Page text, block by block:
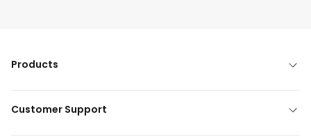
Products
Customer Support